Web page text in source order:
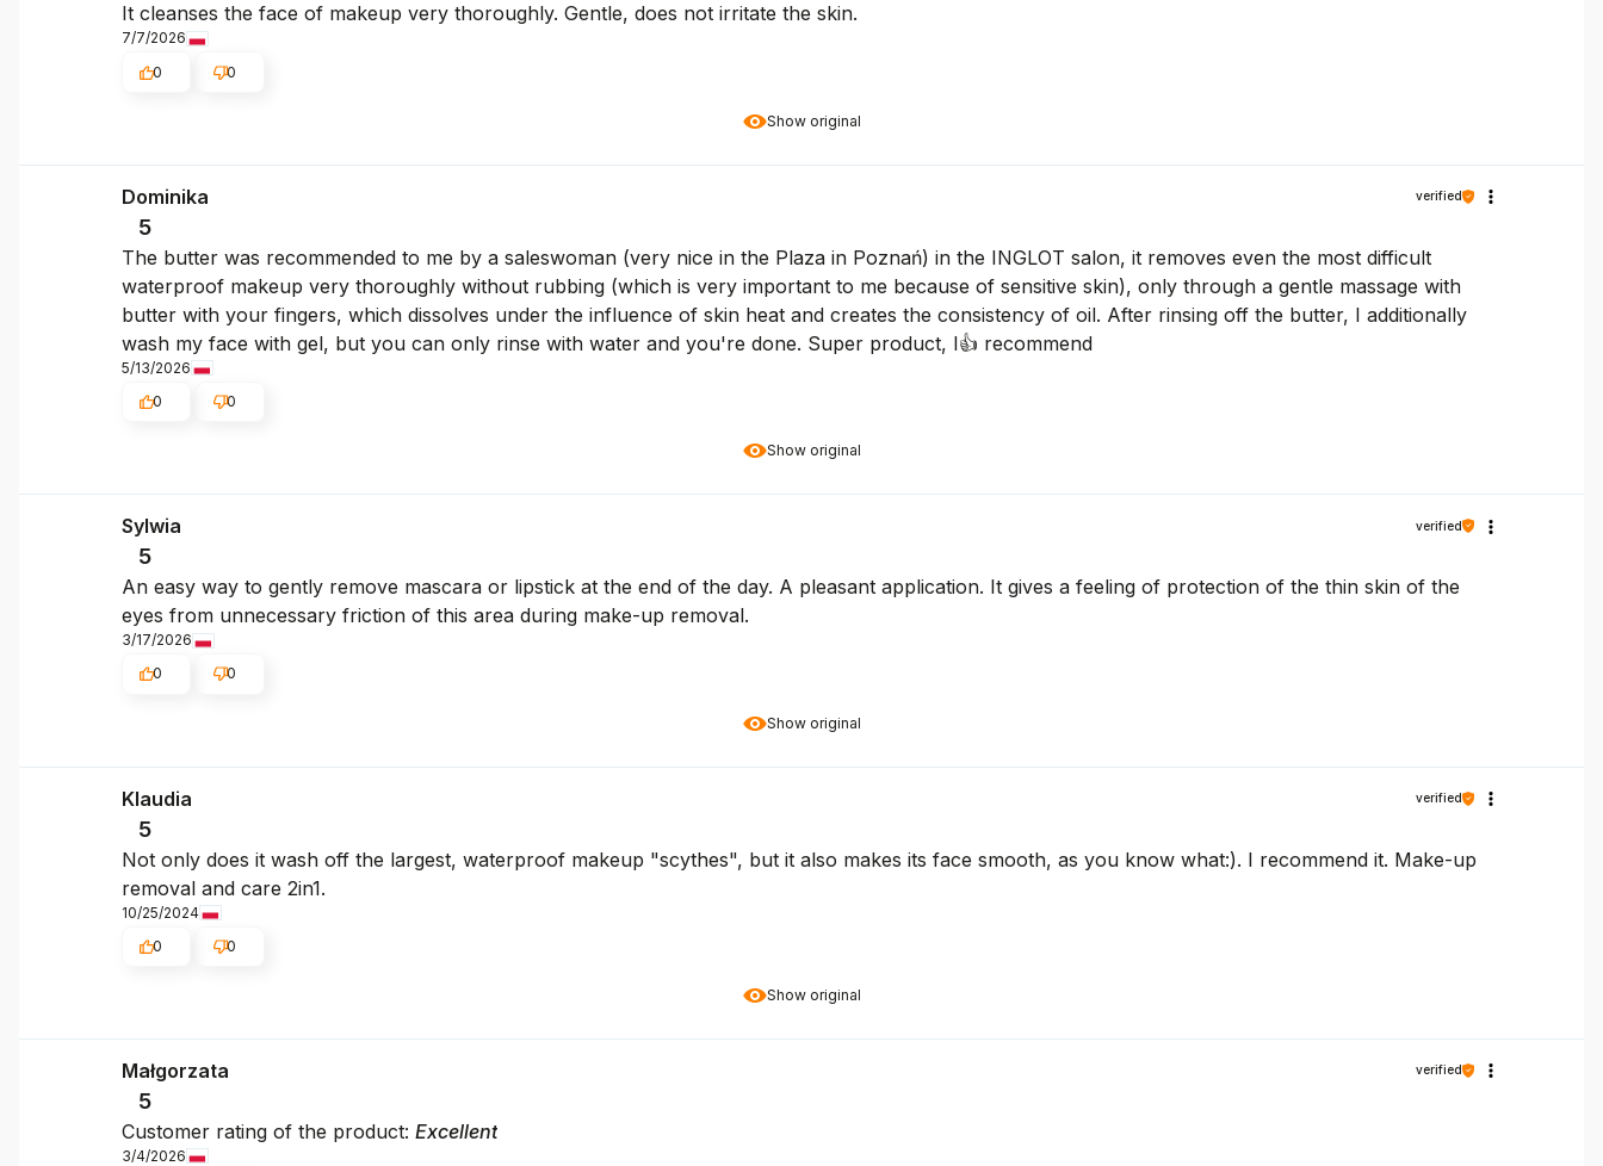
Show original
It cleanses the face of makeup very thoroughly. Gentle, does not irritate the skin.
7/7/2026
0
0
Show original
Dominika verified
5
The butter was recommended to me by a saleswoman (very nice in the Plaza in Poznań) in the INGLOT salon, it removes even the most difficult
waterproof makeup very thoroughly without rubbing (which is very important to me because of sensitive skin), only through a gentle massage with
butter with your fingers, which dissolves under the influence of skin heat and creates the consistency of oil. After rinsing off the butter, I additionally
wash my face with gel, but you can only rinse with water and you're done. Super product, I👍️ recommend
5/13/2026
0
0
Show original
Sylwia verified
5
An easy way to gently remove mascara or lipstick at the end of the day. A pleasant application. It gives a feeling of protection of the thin skin of the
eyes from unnecessary friction of this area during make-up removal.
3/17/2026
0
0
Show original
Klaudia verified
5
Not only does it wash off the largest, waterproof makeup "scythes", but it also makes its face smooth, as you know what:). I recommend it. Make-up
removal and care 2in1.
10/25/2024
0
0
Małgorzata verified
5
Customer rating of the product: Excellent
3/4/2026